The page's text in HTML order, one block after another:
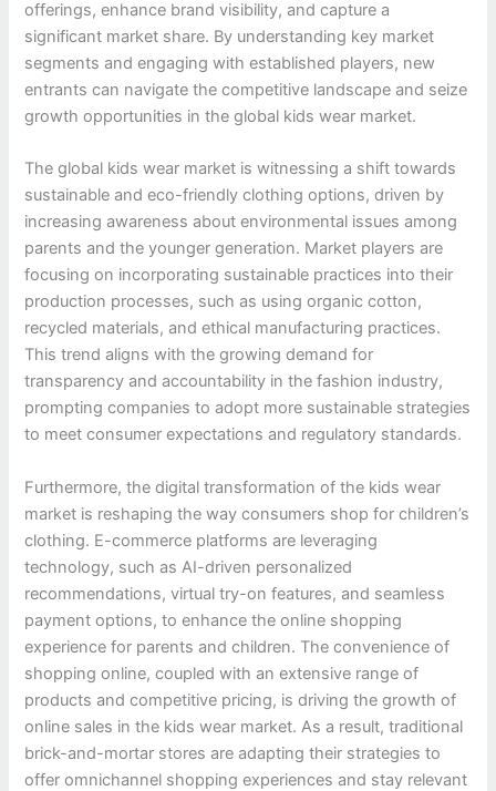
offerings, enhance brand visibility, and capture a
significant market share. By understanding key market
segments and engaging with established players, new
entrants can navigate the competitive landscape and seize
growth opportunities in the global kids wear market.
The global kids wear market is witnessing a shift towards
sustainable and eco-friendly clothing options, driven by
increasing awareness about environmental issues among
parents and the younger generation. Market players are
focusing on incorporating sustainable practices into their
production processes, such as using organic cotton,
recycled materials, and ethical manufacturing practices.
This trend aligns with the growing demand for
transparency and accountability in the fashion industry,
prompting companies to adopt more sustainable strategies
to meet consumer expectations and regulatory standards.
Furthermore, the digital transformation of the kids wear
market is reshaping the way consumers shop for children’s
clothing. E-commerce platforms are leveraging
technology, such as AI-driven personalized
recommendations, virtual try-on features, and seamless
payment options, to enhance the online shopping
experience for parents and children. The convenience of
shopping online, coupled with an extensive range of
products and competitive pricing, is driving the growth of
online sales in the kids wear market. As a result, traditional
brick-and-mortar stores are adapting their strategies to
offer omnichannel shopping experiences and stay relevant